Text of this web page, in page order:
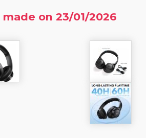
made on 23/01/2026